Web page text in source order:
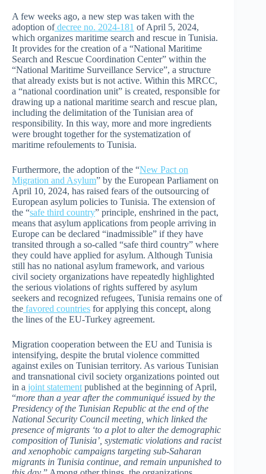
A few weeks ago, a new step was taken with the
adoption ofdecree no. 2024-181 of April 5, 2024,
which organizes maritime search and rescue in Tunisia.
It provides for the creation of a “National Maritime
Search and Rescue Coordination Center” within the
“National Maritime Surveillance Service”, a structure
that already exists but is not active. Within this MRCC,
a “national coordination unit” is created, responsible for
drawing up a national maritime search and rescue plan,
including the delimitation of the Tunisian area of
responsibility. In this way, more and more ingredients
were brought together for the systematization of
maritime refoulements to Tunisia.
Furthermore, the adoption of the “New Pact on
Migration and Asylum” by the European Parliament on
April 10, 2024, has raised fears of the outsourcing of
European asylum policies to Tunisia. The extension of
the “safe third country” principle, enshrined in the pact,
means that asylum applications from people arriving in
Europe can be declared “inadmissible” if they have
transited through a so-called “safe third country” where
they could have applied for asylum. Although Tunisia
still has no national asylum framework, and various
civil society organizations have repeatedly highlighted
the serious violations of rights suffered by asylum
seekers and recognized refugees, Tunisia remains one of
the favored countries for applying this concept, along
the lines of the EU-Turkey agreement.
Migration cooperation between the EU and Tunisia is
intensifying, despite the brutal violence committed
against exiles on Tunisian territory. As various Tunisian
and transnational civil society organizations pointed out
in a joint statement published at the beginning of April,
“more than a year after the communiqué issued by the
Presidency of the Tunisian Republic at the end of the
National Security Council meeting, which linked the
presence of migrants ‘to a plot to alter the demographic
composition of Tunisia’, systematic violations and racist
and xenophobic campaigns targeting sub-Saharan
migrants in Tunisia continue, and remain unpunished to